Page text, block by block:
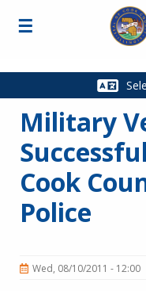
Skip to main content
Main
☰
Military
Cook
Police
Wed, 08/10/2011 - 12:00